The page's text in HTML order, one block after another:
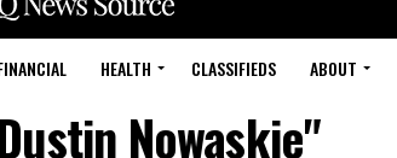
HEALTH CLASSIFIEDS ABOUT
Nowaskie"